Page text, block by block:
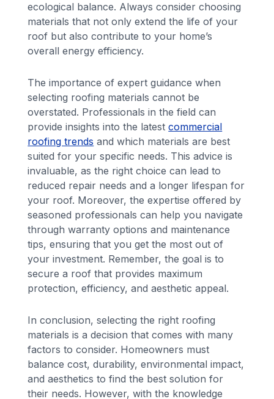
ecological balance. Always consider choosing
materials that not only extend the life of your
roof but also contribute to your home’s
overall energy efficiency.
The importance of expert guidance when
selecting roofing materials cannot be
overstated. Professionals in the field can
provide insights into the latestcommercial
roofing trends and which materials are best
suited for your specific needs. This advice is
invaluable, as the right choice can lead to
reduced repair needs and a longer lifespan for
your roof. Moreover, the expertise offered by
seasoned professionals can help you navigate
through warranty options and maintenance
tips, ensuring that you get the most out of
your investment. Remember, the goal is to
secure a roof that provides maximum
protection, efficiency, and aesthetic appeal.
In conclusion, selecting the right roofing
materials is a decision that comes with many
factors to consider. Homeowners must
balance cost, durability, environmental impact,
and aesthetics to find the best solution for
their needs. However, with the knowledge